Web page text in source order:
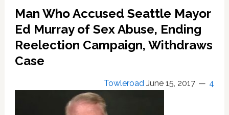
Files
Million
Claim
Man Who Accused Seattle Mayor
Ed Murray of Sex Abuse, Ending
Reelection Campaign, Withdraws
Case
Towleroad June 15, 2017 4